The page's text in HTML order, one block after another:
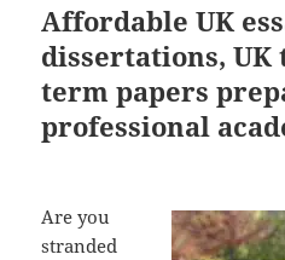
Affordable UK
dissertations, UK
term papers
professional
Are you
stranded